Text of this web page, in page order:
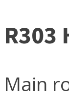
R303
Main